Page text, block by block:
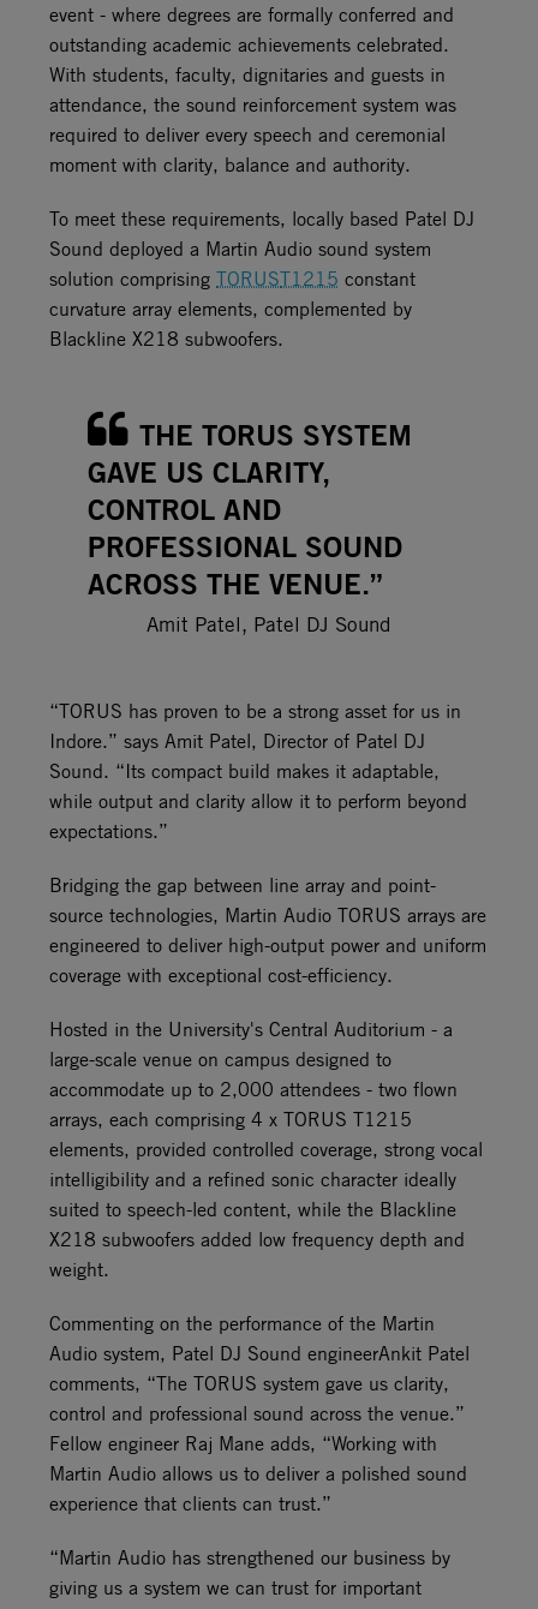
event - where degrees are formally conferred and
outstanding academic achievements celebrated.
With students, faculty, dignitaries and guests in
attendance, the sound reinforcement system was
required to deliver every speech and ceremonial
moment with clarity, balance and authority.
To meet these requirements, locally based Patel DJ
Sound deployed a Martin Audio sound system
solution comprisingTORUST1215 constant
curvature array elements, complemented by
Blackline X218 subwoofers.
THE TORUS SYSTEM
GAVE US CLARITY,
CONTROL AND
PROFESSIONAL SOUND
ACROSS THE VENUE.”
Amit Patel, Patel DJ Sound
“TORUS has proven to be a strong asset for us in
Indore.” says Amit Patel, Director of Patel DJ
Sound. “Its compact build makes it adaptable,
while output and clarity allow it to perform beyond
expectations.”
Bridging the gap between line array and point-
source technologies, Martin Audio TORUS arrays are
engineered to deliver high-output power and uniform
coverage with exceptional cost-efficiency.
Hosted in the University's Central Auditorium - a
large-scale venue on campus designed to
accommodate up to 2,000 attendees - two flown
arrays, each comprising 4 x TORUS T1215
elements, provided controlled coverage, strong vocal
intelligibility and a refined sonic character ideally
suited to speech-led content, while the Blackline
X218 subwoofers added low frequency depth and
weight.
Commenting on the performance of the Martin
Audio system, Patel DJ Sound engineerAnkit Patel
comments, “The TORUS system gave us clarity,
control and professional sound across the venue.”
Fellow engineer Raj Mane adds, “Working with
Martin Audio allows us to deliver a polished sound
experience that clients can trust.”
“Martin Audio has strengthened our business by
giving us a system we can trust for important